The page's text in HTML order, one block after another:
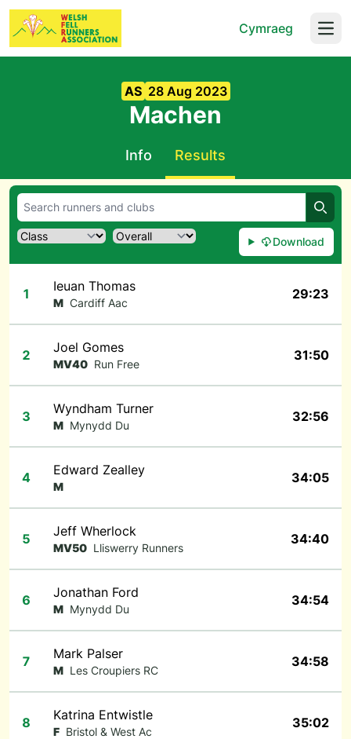
Cymraeg
AS 28 Aug 2023
Machen
Info Results
Download
1 Ieuan Thomas
M Cardiff Aac
29:23
2 Joel Gomes
MV40 Run Free
31:50
3 Wyndham Turner
M Mynydd Du
32:56
4 Edward Zealley
M
34:05
5 Jeff Wherlock
MV50 Lliswerry Runners
34:40
6 Jonathan Ford
M Mynydd Du
34:54
7 Mark Palser
M Les Croupiers RC
34:58
8 Katrina Entwistle
F Bristol & West Ac
35:02